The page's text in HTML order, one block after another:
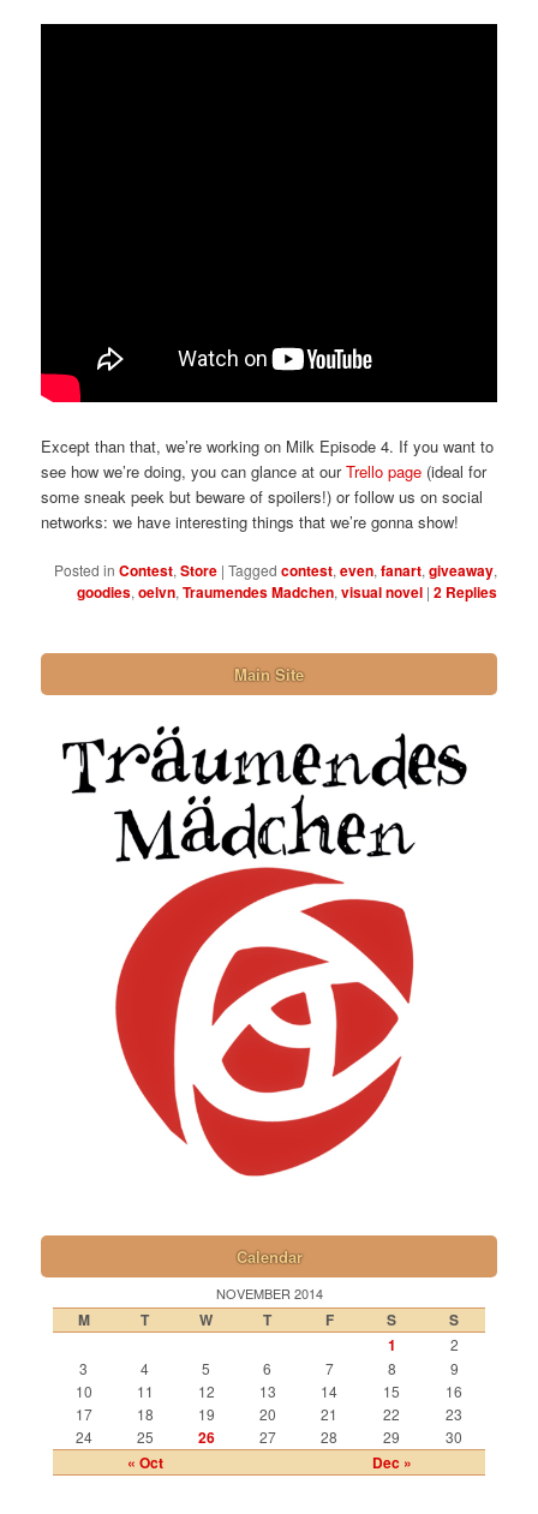
Except than that, we’re working on Milk Episode 4. If you want to
see how we’re doing, you can glance at ourTrello page (ideal for
some sneak peek but beware of spoilers!) or follow us on social
networks: we have interesting things that we’re gonna show!
Posted in Contest, Store | Tagged contest, even, fanart, giveaway,
goodies, oelvn, Traumendes Madchen, visual novel | 2Replies
Main Site
Calendar
NOVEMBER 2014
M T W T F S S
« Oct Dec »
1
2
3
4 5 6 7 8
9
10
11 12 13 14 15
16
17
18 19 20 21 22
23
24
25 26 27 28 29 30